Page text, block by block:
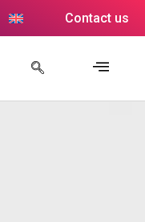
Contact us